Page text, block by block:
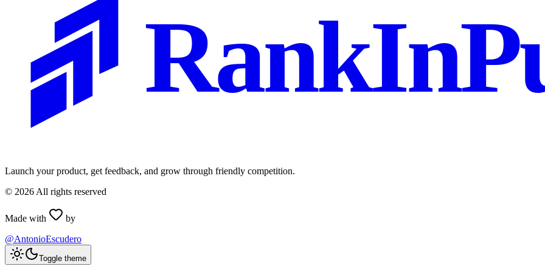
Launch your product, get feedback, and grow through friendly competition.
© 2026 All rights reserved
Made with
by
@AntonioEscudero
Toggle theme